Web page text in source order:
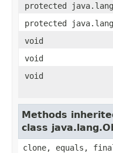
protected
protected
void
void
void
Methods
class
clone, equals,